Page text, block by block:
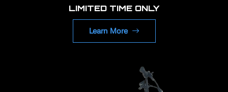
LIMITED TIME ONLY
Learn More